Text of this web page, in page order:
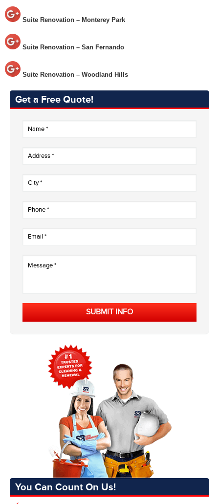
Suite Renovation – Monterey Park
Suite Renovation – San Fernando
Suite Renovation – Woodland Hills
Get a Free Quote!
You Can Count On Us!